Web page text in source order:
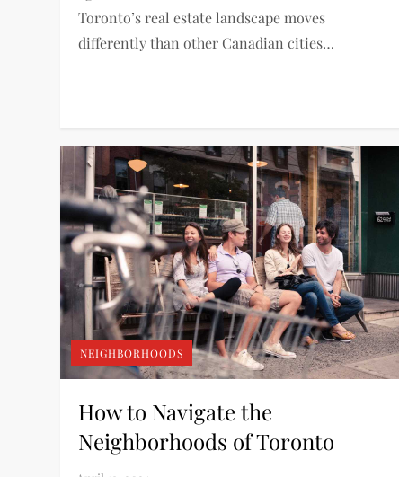
Toronto’s real estate landscape moves
differently than other Canadian cities…
NEIGHBORHOODS
How to Navigate the
Neighborhoods of Toronto